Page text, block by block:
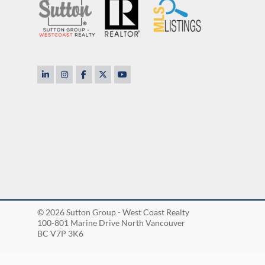
rest. He cares so
nice and
TOM &
© 2026 Sutton Group - West Coast Realty
100-801 Marine Drive North Vancouver
BC V7P 3K6